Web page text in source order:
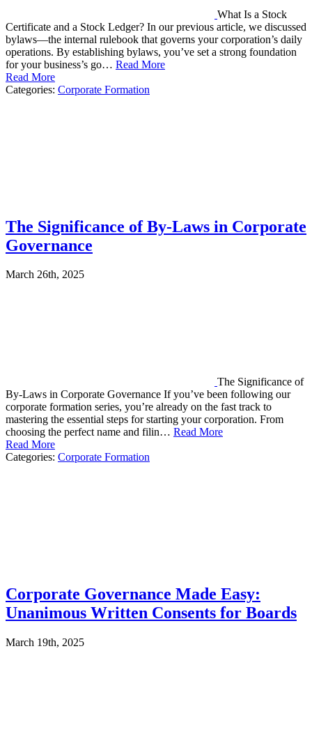
What Is a Stock
Certificate and a Stock Ledger? In our previous article, we discussed
bylaws—the internal rulebook that governs your corporation’s daily
operations. By establishing bylaws, you’ve set a strong foundation
for your business’s go… Read More
Read More
Categories: Corporate Formation
The Significance of By-Laws in Corporate
Governance
March 26th, 2025
The Significance of
By-Laws in Corporate Governance If you’ve been following our
corporate formation series, you’re already on the fast track to
mastering the essential steps for starting your corporation. From
choosing the perfect name and filin… Read More
Read More
Categories: Corporate Formation
Corporate Governance Made Easy:
Unanimous Written Consents for Boards
March 19th, 2025